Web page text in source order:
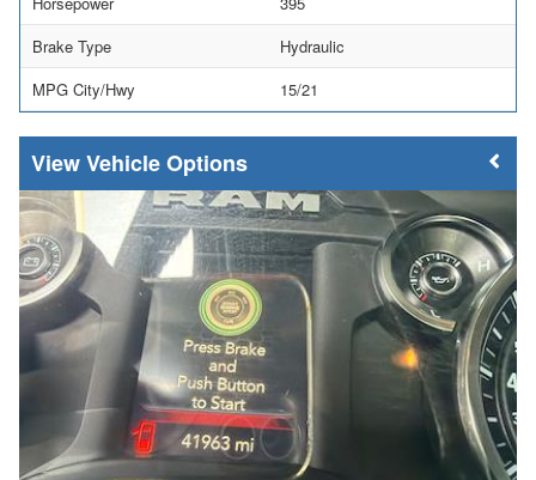
Brake Type
Hydraulic
MPG City/Hwy
15/21
Vehicle Options